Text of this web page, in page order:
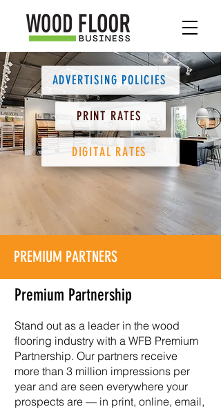
ADVERTISING POLICIES
PRINT RATES
DIGITAL RATES
PREMIUM PARTNERS
Premium Partnership
Stand out as a leader in the wood
flooring industry with a WFB Premium
Partnership. Our partners receive
more than 3 million impressions per
year and are seen everywhere your
prospects are — in print, online, email,